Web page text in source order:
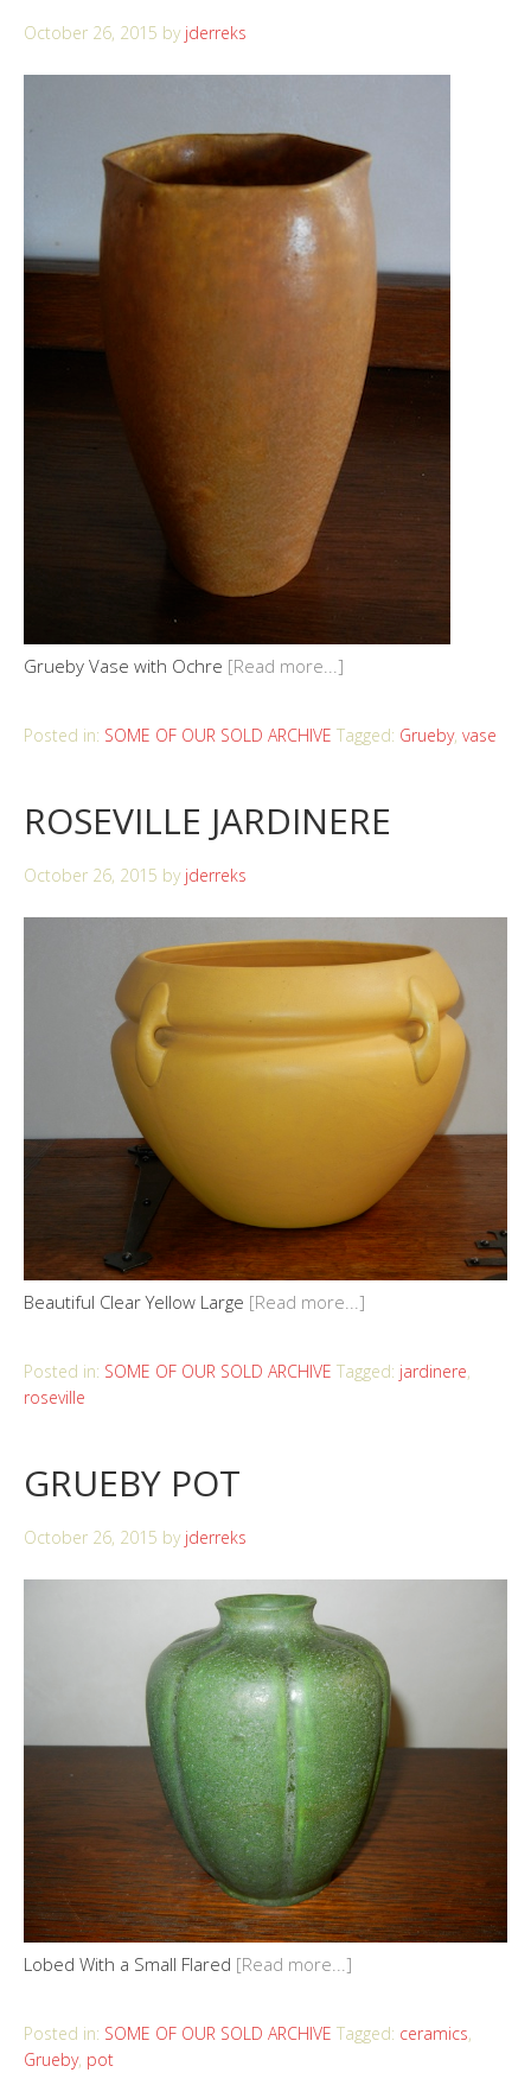
October 26, 2015 by jderreks
Grueby Vase with Ochre [Read more...]
Posted in: SOME OF OUR SOLD ARCHIVE Tagged: Grueby, vase
ROSEVILLE JARDINERE
October 26, 2015 by jderreks
Beautiful Clear Yellow Large [Read more...]
Posted in: SOME OF OUR SOLD ARCHIVE Tagged: jardinere,
roseville
GRUEBY POT
October 26, 2015 by jderreks
Lobed With a Small Flared [Read more...]
Posted in: SOME OF OUR SOLD ARCHIVE Tagged: ceramics,
Grueby, pot